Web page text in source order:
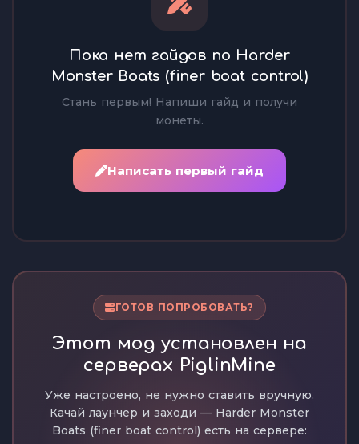
Пока нет гайдов по Harder
Monster Boats (finer boat control)
Стань первым! Напиши гайд и получи
монеты.
Написать первый гайд
ГОТОВ ПОПРОБОВАТЬ?
Этот мод установлен на
серверах PiglinMine
Уже настроено, не нужно ставить вручную.
Качай лаунчер и заходи — Harder Monster
Boats (finer boat control) есть на сервере: